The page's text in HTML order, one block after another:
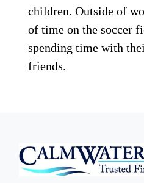
children. Outside of
of time on the soccer
spending time with
friends.